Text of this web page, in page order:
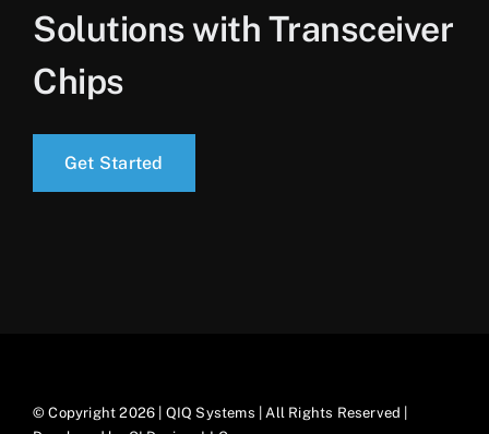
Solutions with Transceiver
Chips
Get Started
© Copyright 2026 | QIQ Systems | All Rights Reserved |